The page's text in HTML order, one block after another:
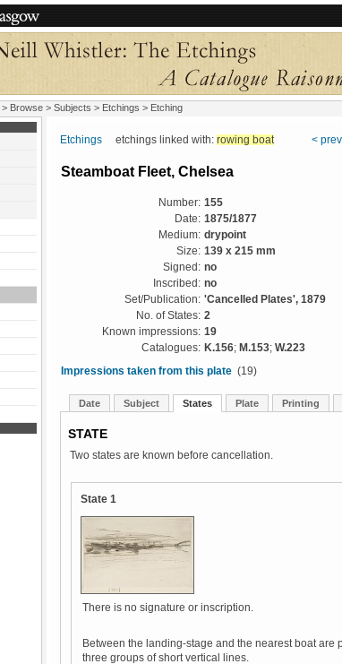
> Browse > Subjects > Etchings > Etching
Etchings etchings linked with: rowing boat <
Steamboat Fleet, Chelsea
Number: 155
Date: 1875/1877
Medium: drypoint
Size: 139 x 215 mm
Signed: no
Inscribed: no
Set/Publication: 'Cancelled Plates', 1879
No. of States: 2
Known impressions: 19
Catalogues: K.156; M.153; W.223
Impressions taken from this plate (19)
Date Subject States Plate Printing
STATE
Two states are known before cancellation.
State 1
There is no signature or inscription.
Between the landing-stage and the nearest boat are
three groups of short vertical lines.